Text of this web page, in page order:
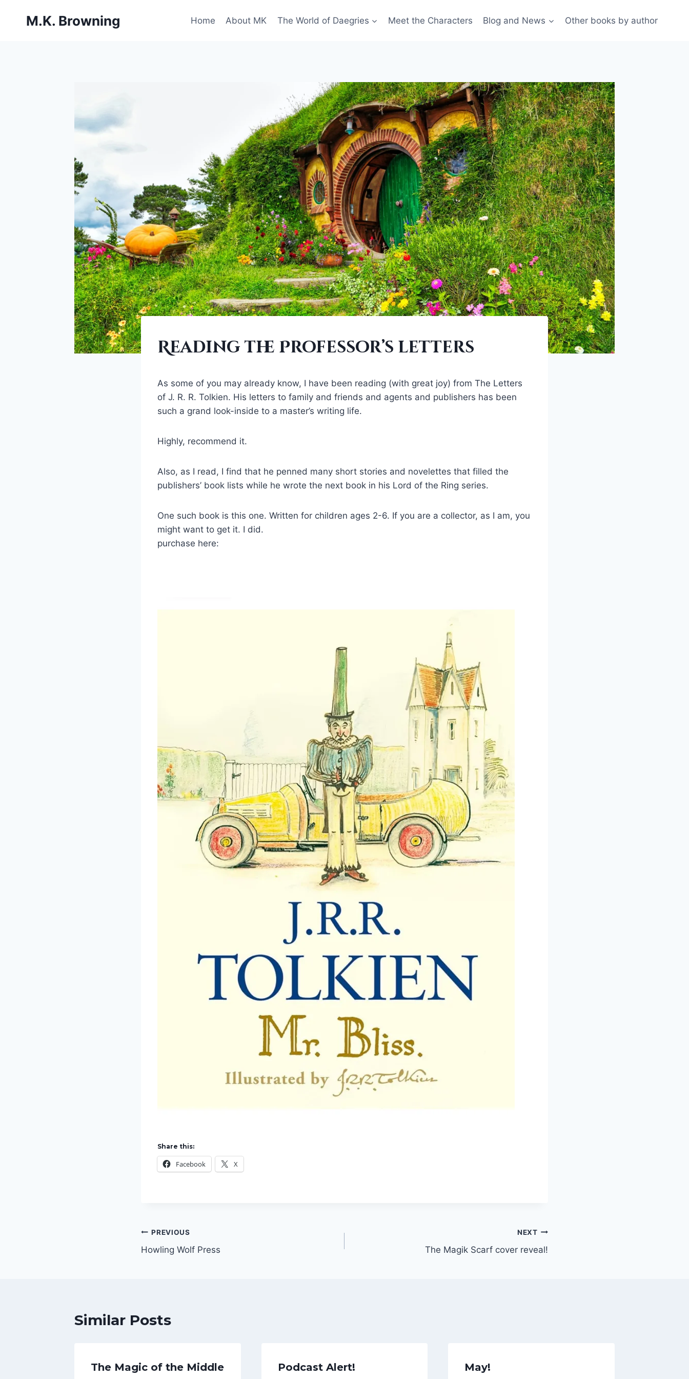
M.K. Browning Home About MK The World of Daegries Meet the Characters Blog and News Other books by author
FANTASY
SERIES
WORLDS
WORLDBUILDING
Reading the Professor’s letters
As some of you may already know, I have been reading (with great joy) from The Letters
of J. R. R. Tolkien. His letters to family and friends and agents and publishers has been
such a grand look-inside to a master’s writing life.
Highly, recommend it.
Also, as I read, I find that he penned many short stories and novelettes that filled the
publishers’ book lists while he wrote the next book in his Lord of the Ring series.
One such book is this one. Written for children ages 2-6. If you are a collector, as I am, you
might want to get it. I did.
purchase here:
Share this:
Facebook X
Post
navigation
PREVIOUS
Howling Wolf Press
NEXT
The Magik Scarf cover reveal!
Similar Posts
The Magic of the Middle Podcast Alert! May!